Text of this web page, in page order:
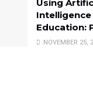
Using
Intelligence
Education:
NOVEMBER 25,